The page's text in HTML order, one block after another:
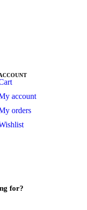
account
orders
for?